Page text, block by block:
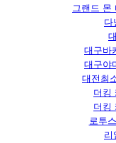
그랜드 몬
다
대구바
대구야
대전최
더킹
더킹
로투
리